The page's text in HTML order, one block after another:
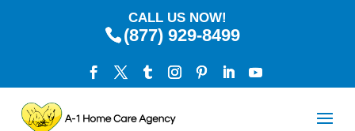
CALL US NOW!
(877) 929-8499